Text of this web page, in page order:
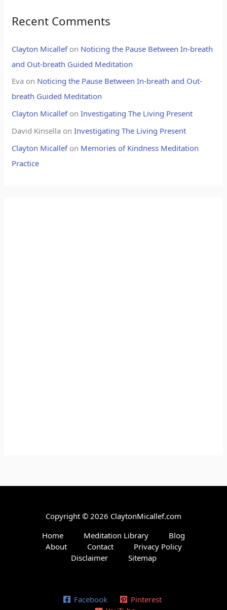
Recent Comments
Clayton Micallefon Noticing the Pause Between In-breath
and Out-breath Guided Meditation
Eva on Noticing the Pause Between In-breath and Out-
breath Guided Meditation
Clayton MicallefonInvestigating The Living Present
David Kinsella onInvestigating The Living Present
Clayton Micallefon Memories of Kindness Meditation
Practice
Copyright © 2026 ClaytonMicallef.com
Home
Meditation Library
Blog
About
Contact
Privacy Policy
Disclaimer
Sitemap
Facebook
Pinterest